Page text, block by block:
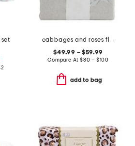
cabbages and roses floral duvet set
$49.99 – $59.99
Compare At$80 – $100
add to bag